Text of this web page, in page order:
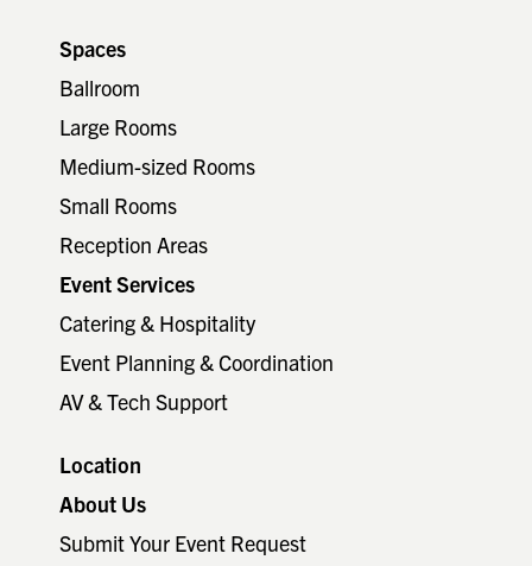
Spaces
Ballroom
Large Rooms
Medium-sized Rooms
Small Rooms
Reception Areas
Event Services
Catering & Hospitality
Event Planning & Coordination
AV & Tech Support
Location
About Us
Submit Your Event Request